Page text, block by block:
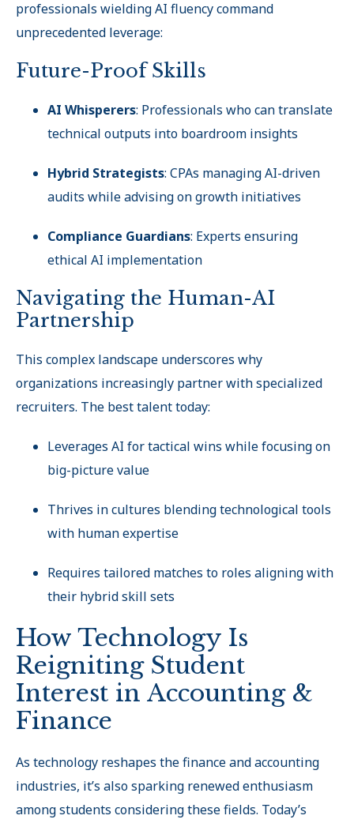
professionals wielding AI fluency command
unprecedented leverage:
Future-Proof Skills
AI Whisperers: Professionals who can translate
technical outputs into boardroom insights
Hybrid Strategists: CPAs managing AI-driven
audits while advising on growth initiatives
Compliance Guardians: Experts ensuring
ethical AI implementation
Navigating the Human-AI
Partnership
This complex landscape underscores why
organizations increasingly partner with specialized
recruiters. The best talent today:
Leverages AI for tactical wins while focusing on
big-picture value
Thrives in cultures blending technological tools
with human expertise
Requires tailored matches to roles aligning with
their hybrid skill sets
How Technology Is
Reigniting Student
Interest in Accounting &
Finance
As technology reshapes the finance and accounting
industries, it’s also sparking renewed enthusiasm
among students considering these fields. Today’s